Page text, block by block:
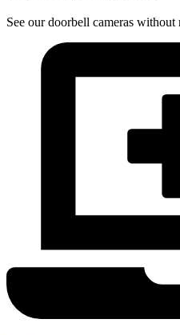
See our doorbell cameras without